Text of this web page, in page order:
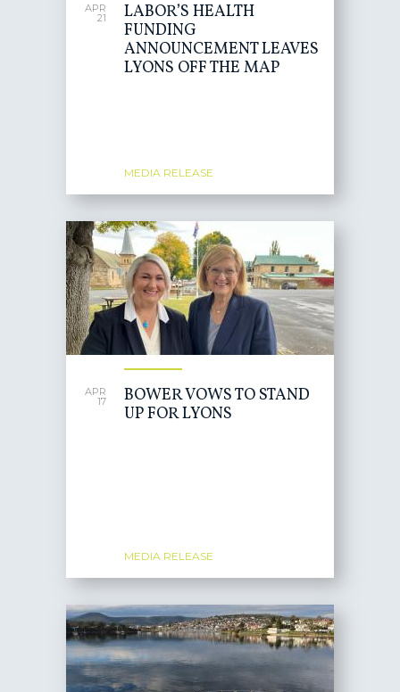
APR
21
LABOR’S HEALTH
FUNDING
ANNOUNCEMENT LEAVES
LYONS OFF THE MAP
MEDIA RELEASE
APR
17
BOWER VOWS TO STAND
UP FOR LYONS
MEDIA RELEASE